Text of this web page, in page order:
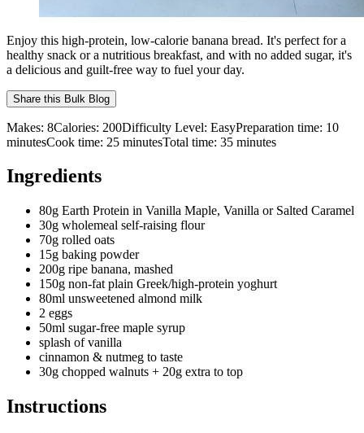
Enjoy this high-protein, low-calorie banana bread. It's perfect for a
healthy snack or a nutritious breakfast, and with no added sugar, it's
a delicious and guilt-free way to fuel your day.
Share this Bulk Blog
Makes: 8Calories: 200Difficulty Level: EasyPreparation time: 10
minutesCook time: 25 minutesTotal time: 35 minutes
Ingredients
80g Earth Protein in Vanilla Maple, Vanilla or Salted Caramel
30g wholemeal self-raising flour
70g rolled oats
15g baking powder
200g ripe banana, mashed
150g non-fat plain Greek/high-protein yoghurt
80ml unsweetened almond milk
2 eggs
50ml sugar-free maple syrup
splash of vanilla
cinnamon & nutmeg to taste
30g chopped walnuts + 20g extra to top
Instructions